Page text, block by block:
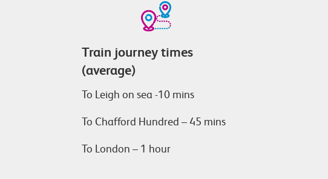
Train journey times
(average)
To Leigh on sea -10 mins
To Chafford Hundred – 45 mins
To London – 1 hour